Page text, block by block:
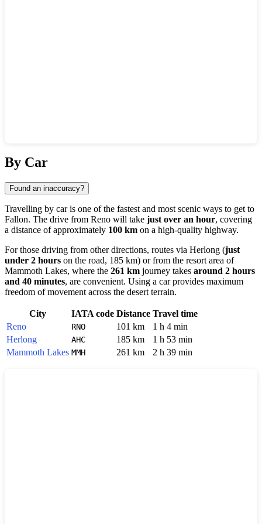
By Car
Found an inaccuracy?
Travelling by car is one of the fastest and most scenic ways to get to
Fallon. The drive from Reno will take just over an hour, covering
a distance of approximately 100 km on a high-quality highway.
For those driving from other directions, routes via Herlong (just
under 2 hours on the road, 185 km) or from the resort area of
Mammoth Lakes, where the 261 km journey takes around 2 hours
and 40 minutes, are convenient. Using a car provides maximum
freedom of movement across the desert terrain.
City IATA code Distance Travel time
Reno
RNO 101 km
1 h 4 min
Herlong
AHC 185 km
1 h 53 min
Mammoth Lakes MMH 261 km 2 h 39 min